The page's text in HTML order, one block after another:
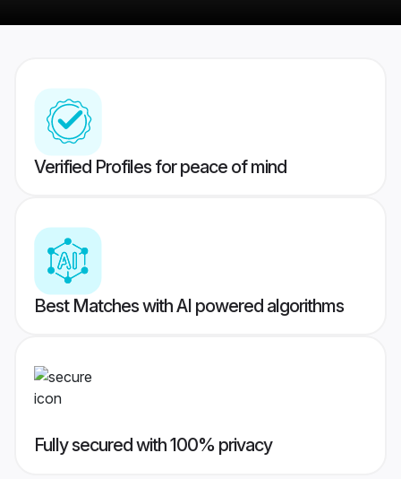
Verified Profiles for peace of mind
Best Matches with AI powered algorithms
Fully secured with 100% privacy